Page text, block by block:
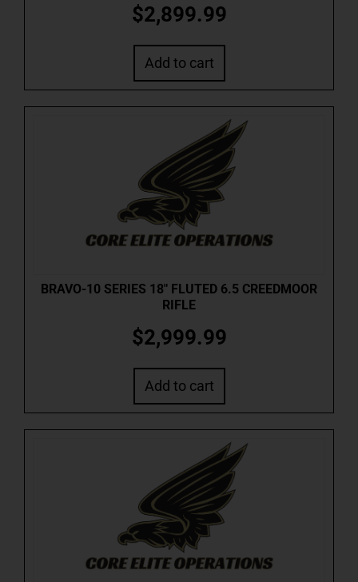
$2,899.99
Add to cart
BRAVO-10 SERIES 18″ FLUTED 6.5 CREEDMOOR
RIFLE
$2,999.99
Add to cart